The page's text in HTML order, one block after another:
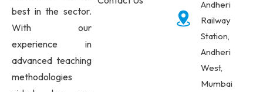
best in the sector.
With our
experience in
advanced teaching
methodologies
Andheri
Railway
Station,
Andheri
West,
Mumbai